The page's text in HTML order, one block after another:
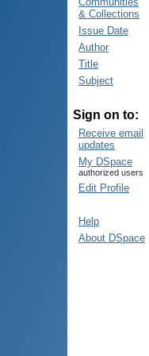
& Collections
Issue Date
Author
Title
Subject
Sign on to:
Receive email
updates
My DSpace
authorized users
Edit Profile
Help
About DSpace